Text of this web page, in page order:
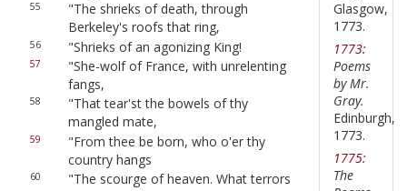
55
"The shrieks of death, through
Berkeley's roofs that ring,
56 "Shrieks of an agonizing King!
57
"She-wolf of France, with unrelenting
fangs,
58
"That tear'st the bowels of thy
mangled mate,
59
"From thee be born, who o'er thy
country hangs
60
"The scourge of heaven. What terrors
Glasgow,
1773.
1773:
Poems
by Mr.
Gray.
Edinburgh,
1773.
1775:
The